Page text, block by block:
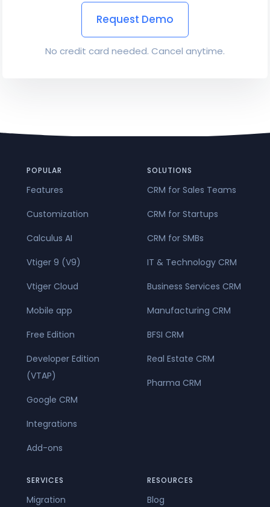
Request Demo
No credit card needed. Cancel anytime.
POPULAR
Features
Customization
Calculus AI
Vtiger 9 (V9)
Vtiger Cloud
Mobile app
Free Edition
Developer Edition
(VTAP)
Google CRM
Integrations
Add-ons
SOLUTIONS
CRM for Sales Teams
CRM for Startups
CRM for SMBs
IT & Technology CRM
Business Services CRM
Manufacturing CRM
BFSI CRM
Real Estate CRM
Pharma CRM
SERVICES
Migration
RESOURCES
Blog